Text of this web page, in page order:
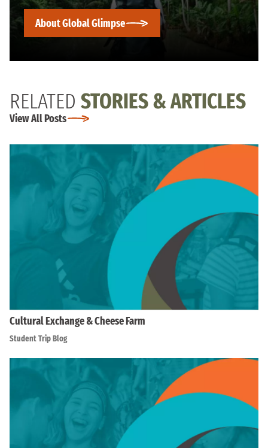
About Global Glimpse
RELATED STORIES & ARTICLES
View All Posts
Cultural Exchange & Cheese Farm
Student Trip Blog